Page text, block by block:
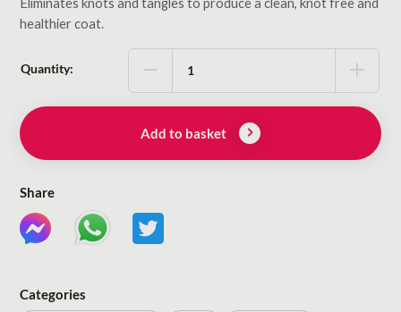
healthier coat.
Quantity:
Add to basket
Share
Categories